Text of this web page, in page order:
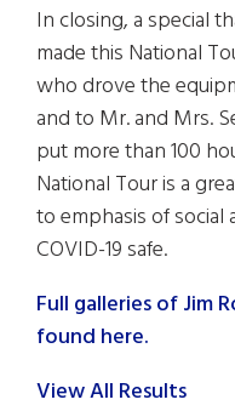
In closing, a special
made this National
who drove the
and to Mr. and Mrs.
put more than 100
National Tour is a
to emphasis of social
COVID-19 safe.
Full galleries of Jim
found here.
View All Results